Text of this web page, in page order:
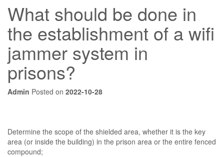
What should be done in
the establishment of a wifi
jammer system in
prisons?
Admin Posted on 2022-10-28
Determine the scope of the shielded area, whether it is the key
area (or inside the building) in the prison area or the entire fenced
compound;